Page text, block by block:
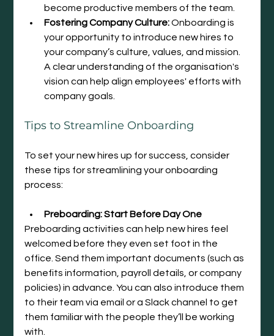
become productive members of the team.
Fostering Company Culture: Onboarding is
your opportunity to introduce new hires to
your company’s culture, values, and mission.
A clear understanding of the organisation's
vision can help align employees' efforts with
company goals.
Tips to Streamline Onboarding
To set your new hires up for success, consider
these tips for streamlining your onboarding
process:
Preboarding: Start Before Day One
Preboarding activities can help new hires feel
welcomed before they even set foot in the
office. Send them important documents (such as
benefits information, payroll details, or company
policies) in advance. You can also introduce them
to their team via email or a Slack channel to get
them familiar with the people they’ll be working
with.